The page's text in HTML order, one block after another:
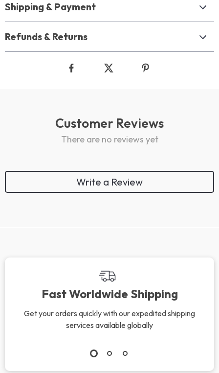
Shipping & Payment
Refunds & Returns
Customer Reviews
There are no reviews yet
Write a Review
Top picks just for you